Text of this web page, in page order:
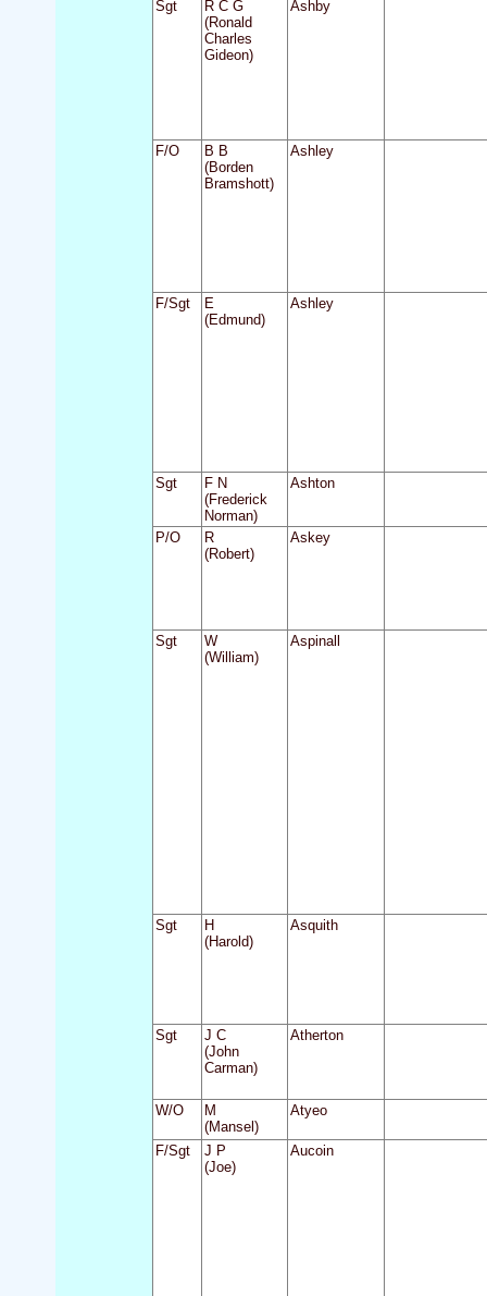
Sgt
R C G
(Ronald
Charles
Gideon)
Ashby
F/O
B B
(Borden
Bramshott)
Ashley
F/Sgt
E
(Edmund)
Ashley
Sgt
F N
(Frederick
Norman)
Ashton
P/O
R
(Robert)
Askey
Sgt
W
(William)
Aspinall
Sgt
H
(Harold)
Asquith
Sgt
J C
(John
Carman)
Atherton
W/O
M
(Mansel)
Atyeo
F/Sgt
J P
(Joe)
Aucoin